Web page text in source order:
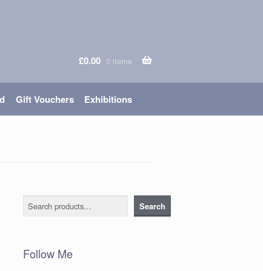
£0.00 0 items
Gift Vouchers Exhibitions
Search Search
Follow Me